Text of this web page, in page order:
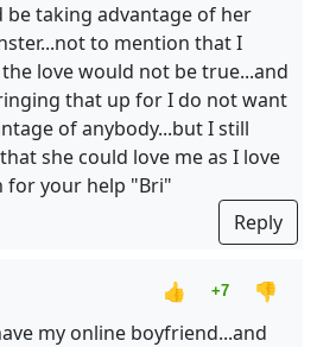
be taking advantage of her
to mention that I
love would not be true...and
that up for I do not want
of anybody...but I still
she could love me as I love
for your help "Bri"
Reply
👍 +7
👎
my online boyfriend...and